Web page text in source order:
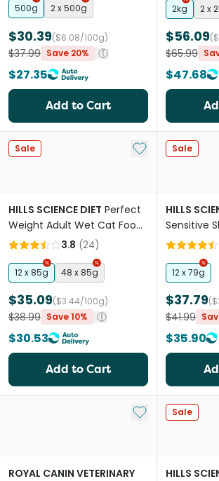
500g 2 x 500g
$30.39($6.08/100g)
$37.99 Save 20%
$27.35
Add to Cart
2kg 2 x
$56.09
$65.99
$47.68
Sale Add to My List
HILLS SCIENCE DIET Perfect
Weight Adult Wet Cat Food
Pouches
3.8 (24)
12 x 85g 48 x 85g
$35.09($3.44/100g)
$38.99 Save 10%
$30.53
Add to Cart
Sale
HILLS
Sensitive
Variety
Pouches
12 x 79g
$37.79
$41.99
$35.90
Add to My List
ROYAL CANIN VETERINARY
Sale
HILLS